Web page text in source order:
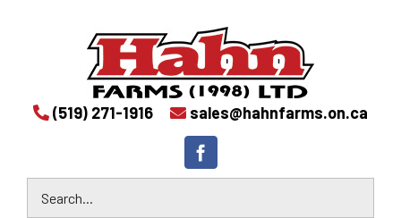
(519) 271-1916 sales@hahnfarms.on.ca